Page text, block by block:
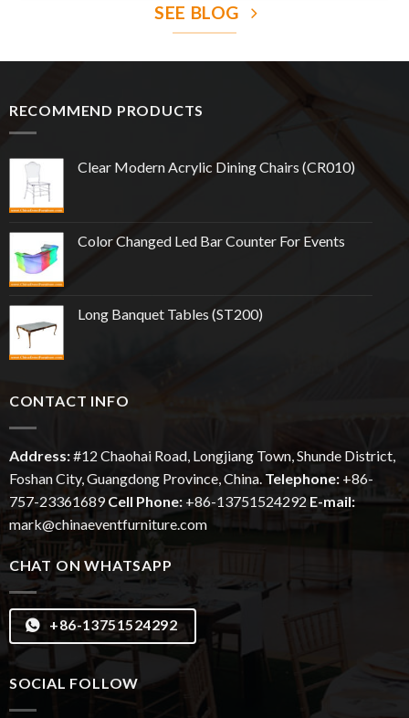
SEE BLOG
RECOMMEND PRODUCTS
Clear Modern Acrylic Dining Chairs (CR010)
Color Changed Led Bar Counter For Events
Long Banquet Tables (ST200)
CONTACT INFO
Address:#12 ChaohaiRoad, Longjiang Town, Shunde District,
Foshan City, Guangdong Province, China. Telephone: +86-
757-23361689 Cell Phone: +86-13751524292 E-mail:
mark@chinaeventfurniture.com
CHAT ON WHATSAPP
+86-13751524292
SOCIAL FOLLOW